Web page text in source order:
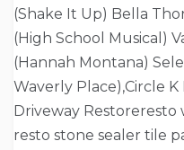
(Shake It Up) Bella
(High School Musical)
(Hannah Montana)
Waverly Place),Circle
Driveway
resto stone sealer tile